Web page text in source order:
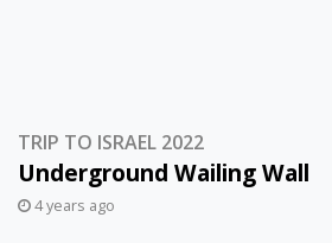
TRIP TO ISRAEL 2022
Underground Wailing Wall
4 years ago